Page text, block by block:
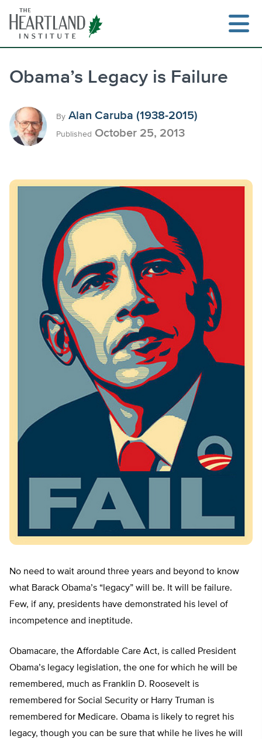
content
Obama’s Legacy is Failure
By Alan Caruba (1938-2015)
Published October 25, 2013
No need to wait around three years and beyond to know
what Barack Obama’s “legacy” will be. It will be failure.
Few, if any, presidents have demonstrated his level of
incompetence and ineptitude.
Obamacare, the Affordable Care Act, is called President
Obama’s legacy legislation, the one for which he will be
remembered, much as Franklin D. Roosevelt is
remembered for Social Security or Harry Truman is
remembered for Medicare. Obama is likely to regret his
legacy, though you can be sure that while he lives he will